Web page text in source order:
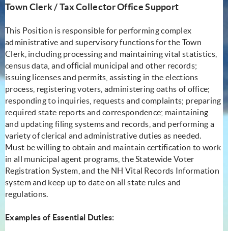
Town Clerk / Tax Collector Office Support
This Position is responsible for performing complex
administrative and supervisory functions for the Town
Clerk, including processing and maintaining vital statistics,
census data, and official municipal and other records;
issuing licenses and permits, assisting in the elections
process, registering voters, administering oaths of office;
responding to inquiries, requests and complaints; preparing
required state reports and correspondence; maintaining
and updating filing systems and records, and performing a
variety of clerical and administrative duties as needed.
Must be willing to obtain and maintain certification to work
in all municipal agent programs, the Statewide Voter
Registration System, and the NH Vital Records Information
system and keep up to date on all state rules and
regulations.
Examples of Essential Duties: